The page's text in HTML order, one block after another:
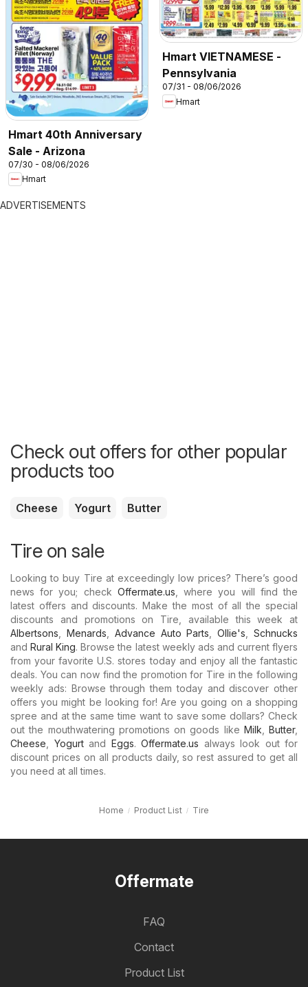
Hmart 40th Anniversary
Sale - Arizona
07/30 - 08/06/2026
Hmart
Hmart VIETNAMESE -
Pennsylvania
07/31 - 08/06/2026
Hmart
ADVERTISEMENTS
Check out offers for other popular
products too
Cheese Yogurt Butter
Tire on sale
Looking to buy Tire at exceedingly low prices? There’s good
news for you; check Offermate.us , where you will find the
latest offers and discounts. Make the most of all the special
discounts and promotions on Tire, available this week at
Albertsons
Menards Advance Auto Parts ,Ollie's ,Schnucks
andRural King. Browse the latest weekly ads and current flyers
from your favorite U.S. stores today and enjoy all the fantastic
deals. You can now find the promotion for Tire in the following
weekly ads: Browse through them today and discover other
offers you might be looking for! Are you going on a shopping
spree and at the same time want to save some dollars? Check
out the mouthwatering promotions on goods like Milk Butter,
Cheese
Yogurtand Eggs. Offermate.us always look out for
discount prices on all products daily, so rest assured to get all
you need at all times.
Home Product List Tire
Offermate
FAQ
Contact
Product List